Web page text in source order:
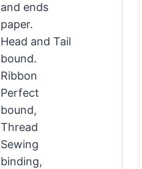
and ends
paper.
Head and Tail
bound.
Ribbon
Perfect
bound,
Thread
Sewing
binding,